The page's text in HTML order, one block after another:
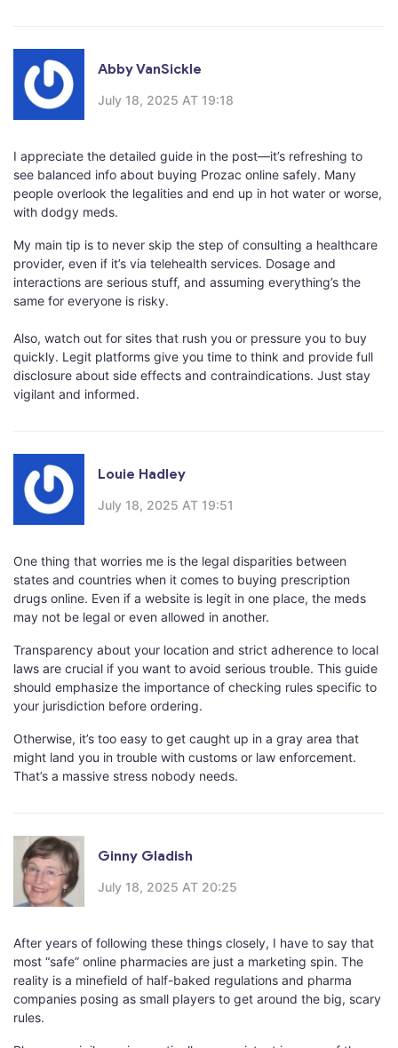
Abby VanSickle
July 18, 2025 AT 19:18
I appreciate the detailed guide in the post—it’s refreshing to
see balanced info about buying Prozac online safely. Many
people overlook the legalities and end up in hot water or worse,
with dodgy meds.
My main tip is to never skip the step of consulting a healthcare
provider, even if it’s via telehealth services. Dosage and
interactions are serious stuff, and assuming everything’s the
same for everyone is risky.
Also, watch out for sites that rush you or pressure you to buy
quickly. Legit platforms give you time to think and provide full
disclosure about side effects and contraindications. Just stay
vigilant and informed.
Louie Hadley
July 18, 2025 AT 19:51
One thing that worries me is the legal disparities between
states and countries when it comes to buying prescription
drugs online. Even if a website is legit in one place, the meds
may not be legal or even allowed in another.
Transparency about your location and strict adherence to local
laws are crucial if you want to avoid serious trouble. This guide
should emphasize the importance of checking rules specific to
your jurisdiction before ordering.
Otherwise, it’s too easy to get caught up in a gray area that
might land you in trouble with customs or law enforcement.
That’s a massive stress nobody needs.
Ginny Gladish
July 18, 2025 AT 20:25
After years of following these things closely, I have to say that
most “safe” online pharmacies are just a marketing spin. The
reality is a minefield of half-baked regulations and pharma
companies posing as small players to get around the big, scary
rules.